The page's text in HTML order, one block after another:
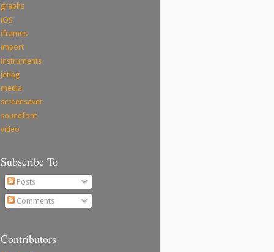
graphs
iOS
iframes
import
instruments
jetlag
media
screensaver
soundfont
video
Subscribe To
Posts
Comments
Contributors